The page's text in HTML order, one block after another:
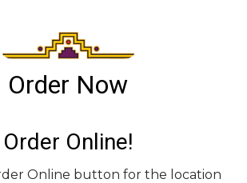
Order Now
Order Online!
Online button for the location